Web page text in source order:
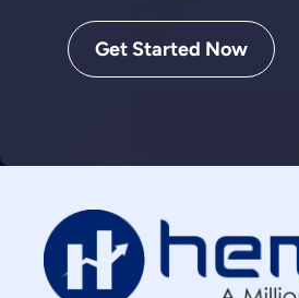
Get Started Now